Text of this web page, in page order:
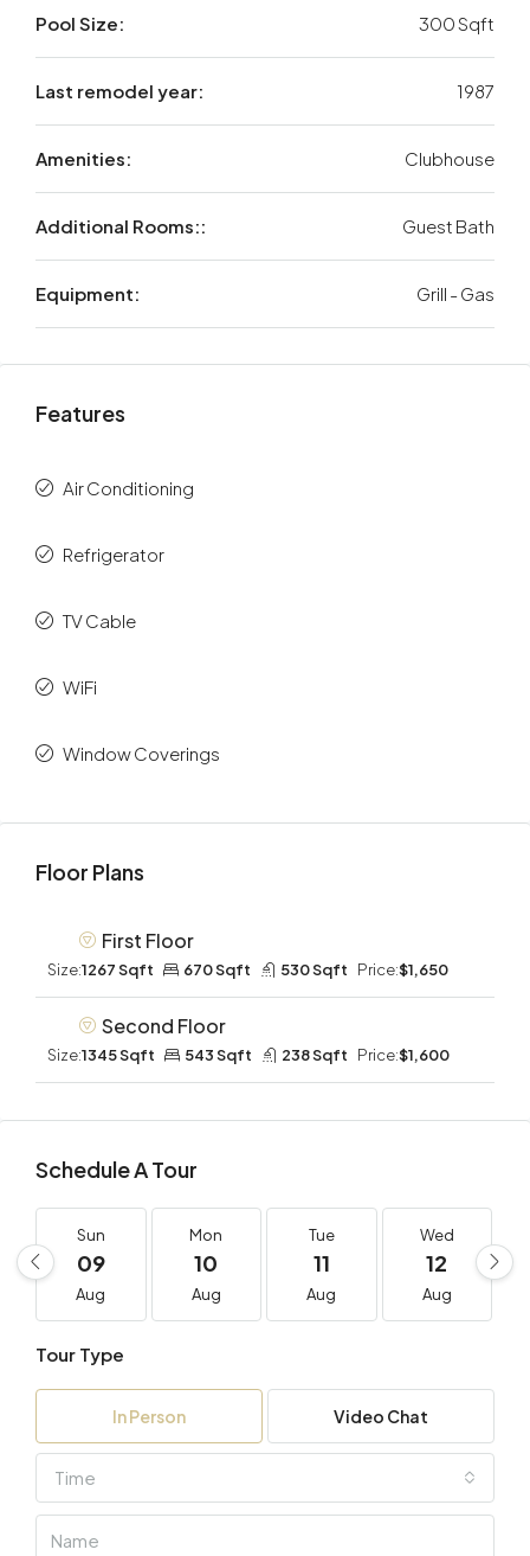
Pool Size: 300 Sqft
Last remodel year: 1987
Amenities: Clubhouse
Additional Rooms:: Guest Bath
Equipment: Grill - Gas
Features
Air Conditioning
Refrigerator
TV Cable
WiFi
Window Coverings
Floor Plans
First Floor
Size:1267 Sqft 670 Sqft 530 Sqft Price:$1,650
Second Floor
Size:1345 Sqft 543 Sqft 238 Sqft Price:$1,600
Schedule A Tour
Sun
09
Aug
Mon
10
Aug
Tue
11
Aug
Wed
12
Aug
Tour Type
In Person Video Chat
Time